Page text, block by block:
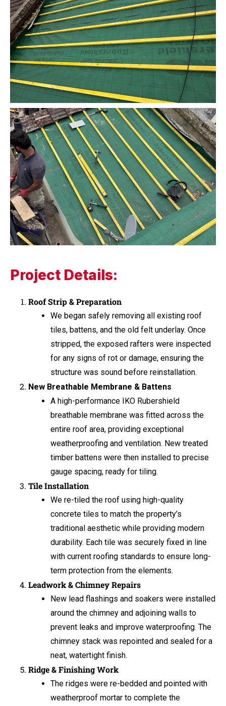
Project Details:
Roof Strip & Preparation
We began safely removing all existing roof
tiles, battens, and the old felt underlay. Once
stripped, the exposed rafters were inspected
for any signs of rot or damage, ensuring the
structure was sound before reinstallation.
New Breathable Membrane & Battens
A high-performance IKO Rubershield
breathable membrane was fitted across the
entire roof area, providing exceptional
weatherproofing and ventilation. New treated
timber battens were then installed to precise
gauge spacing, ready for tiling.
Tile Installation
We re-tiled the roof using high-quality
concrete tiles to match the property’s
traditional aesthetic while providing modern
durability. Each tile was securely fixed in line
with current roofing standards to ensure long-
term protection from the elements.
Leadwork & Chimney Repairs
New lead flashings and soakers were installed
around the chimney and adjoining walls to
prevent leaks and improve waterproofing. The
chimney stack was repointed and sealed for a
neat, watertight finish.
Ridge & Finishing Work
The ridges were re-bedded and pointed with
weatherproof mortar to complete the